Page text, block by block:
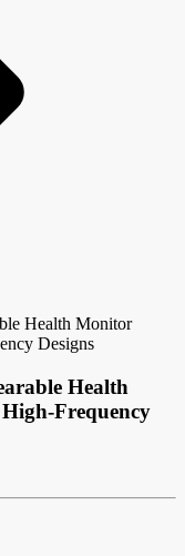
Health Monitor
Designs
Health
Frequency